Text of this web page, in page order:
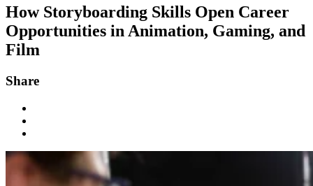
How Storyboarding Skills Open Career
Opportunities in Animation, Gaming, and
Film
Share